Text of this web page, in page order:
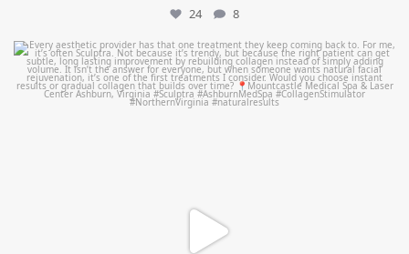
24 8
mountcastlemedicalspa
Aug 2